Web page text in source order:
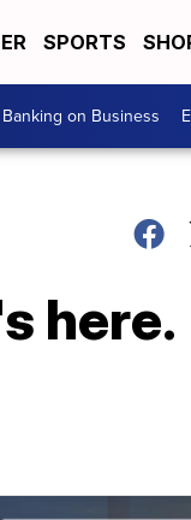
SPORTS
Banking on Business
here.